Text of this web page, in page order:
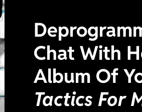
Chat With
Album Of
Tactics For